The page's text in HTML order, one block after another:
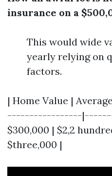
insurance on a
This would wide
yearly relying on
factors.
| Home Value |
-----------------
$300,000 | $2,2
$three,000 |